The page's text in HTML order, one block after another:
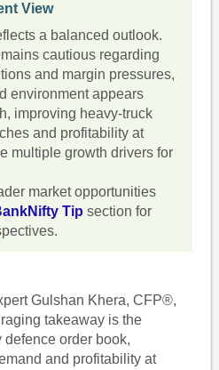
View
a balanced outlook.
cautious regarding
and margin pressures,
environment appears
improving heavy-truck
and profitability at
multiple growth drivers for
market opportunities
Tip section for
Gulshan Khera, CFP®,
takeaway is the
order book,
and profitability at